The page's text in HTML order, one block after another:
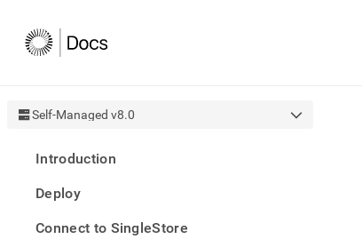
Self-Managed v8.0
Introduction
Deploy
Connect to SingleStore